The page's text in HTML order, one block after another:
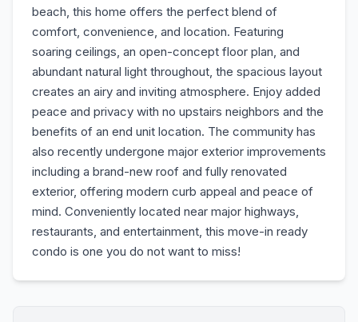
beach, this home offers the perfect blend of
comfort, convenience, and location. Featuring
soaring ceilings, an open-concept floor plan, and
abundant natural light throughout, the spacious layout
creates an airy and inviting atmosphere. Enjoy added
peace and privacy with no upstairs neighbors and the
benefits of an end unit location. The community has
also recently undergone major exterior improvements
including a brand-new roof and fully renovated
exterior, offering modern curb appeal and peace of
mind. Conveniently located near major highways,
restaurants, and entertainment, this move-in ready
condo is one you do not want to miss!